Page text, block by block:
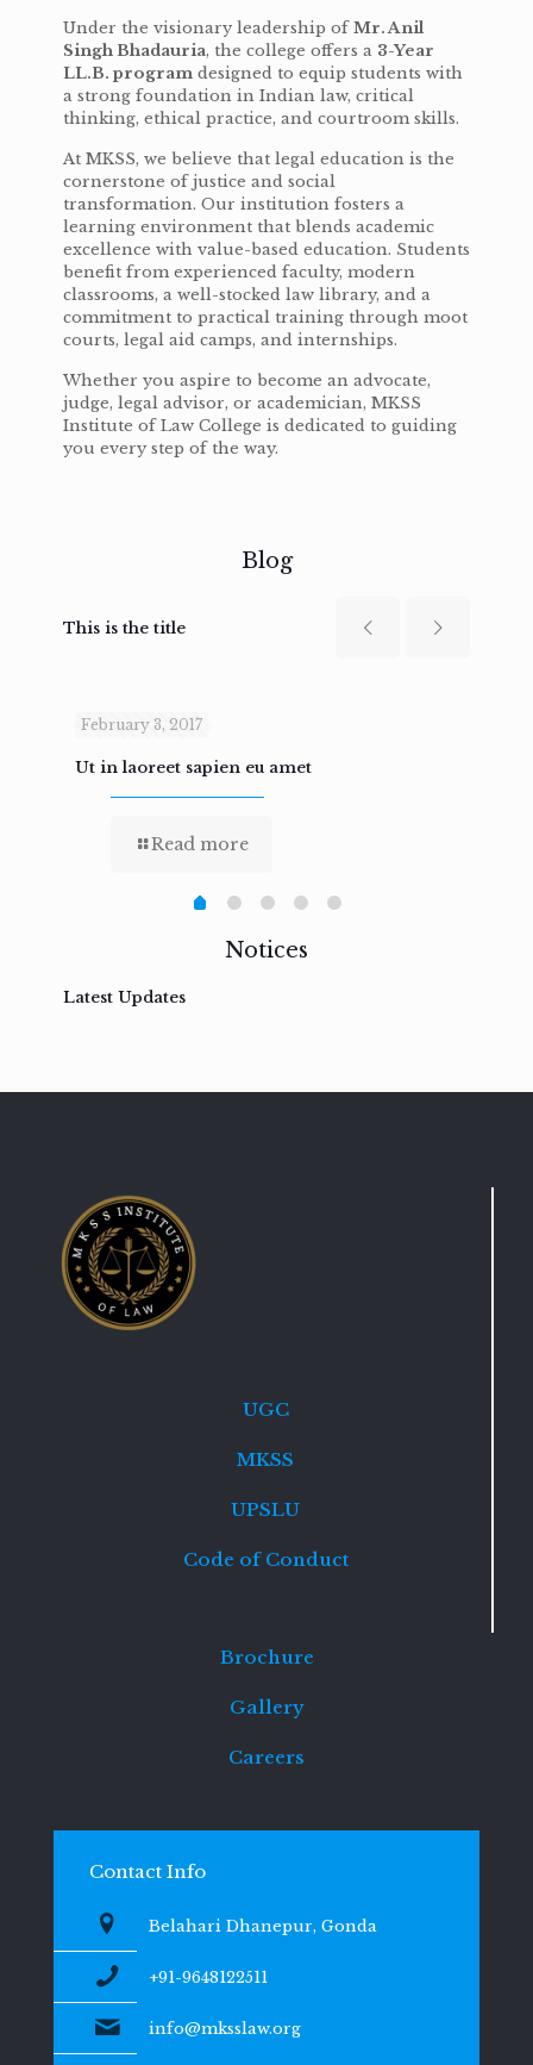
Under the visionary leadership ofMr. Anil
Singh Bhadauria, the college offers a 3-Year
LL.B. program designed to equip students with
a strong foundation in Indian law, critical
thinking, ethical practice, and courtroom skills.
At MKSS, we believe that legal education is the
cornerstone of justice and social
transformation. Our institution fosters a
learning environment that blends academic
excellence with value-based education. Students
benefit from experienced faculty, modern
classrooms, a well-stocked law library, and a
commitment to practical training through moot
courts, legal aid camps, and internships.
Whether you aspire to become an advocate,
judge, legal advisor, or academician, MKSS
Institute of Law College is dedicated to guiding
you every step of the way.
Blog
This is the title
February 3, 2017
Ut in laoreet sapien eu amet
Read more
Notices
Latest Updates
UGC
MKSS
UPSLU
Code of Conduct
Brochure
Gallery
Careers
Contact Info
Belahari Dhanepur, Gonda
+91-9648122511
info@mksslaw.org